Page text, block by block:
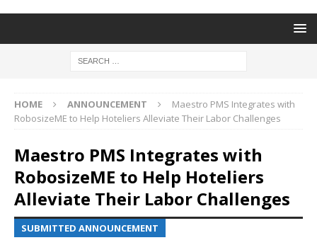
HOME ANNOUNCEMENT
Maestro PMS Integrates with
RobosizeME to Help Hoteliers Alleviate Their Labor Challenges
Maestro PMS Integrates with
RobosizeME to Help Hoteliers
Alleviate Their Labor Challenges
SUBMITTED ANNOUNCEMENT